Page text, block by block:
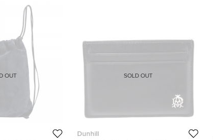
OUT
Dunhill
SOLD OUT